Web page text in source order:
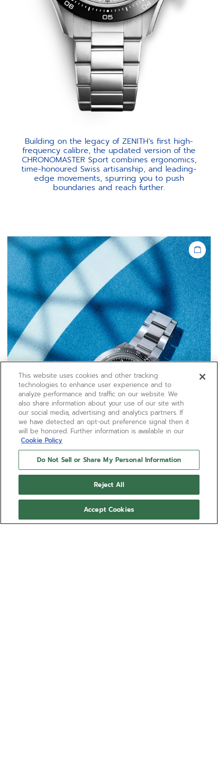
Building on the legacy of ZENITH’s first high-
frequency calibre, the updated version of the
CHRONOMASTER Sport combines ergonomics,
time-honoured Swiss artisanship, and leading-
edge movements, spurring you to push
boundaries and reach further.
This website uses cookies and other tracking
technologies to enhance user experience and to
analyze performance and traffic on our website. We
also share information about your use of our site with
our social media, advertising and analytics partners. If
we have detected an opt-out preference signal then it
will be honored. Further information is available in our
Cookie Policy
Do Not Sell or Share My Personal Information
Reject All
Accept Cookies